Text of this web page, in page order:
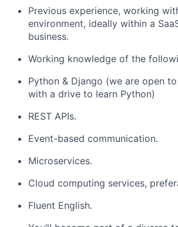
Previous experience, working
environment, ideally within a
business.
Working knowledge of the
Python & Django (we are open
with a drive to learn Python)
REST APIs.
Event-based communication.
Microservices.
Cloud computing services,
Fluent English.